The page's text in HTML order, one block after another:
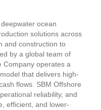
ocean
solutions across
and construction to
by a global team of
Company operates a
that delivers high-
flows. SBM Offshore
reliability, and
efficient, and lower-